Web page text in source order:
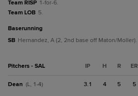
Team RISP 1-for-6.
Team LOB 5.
baserunning
SB Hernandez, A (2, 2nd base off Maton/Moller).
Pitchers - SAL IP H R ER
Dean (L, 1-4) 3.1 4 5 5